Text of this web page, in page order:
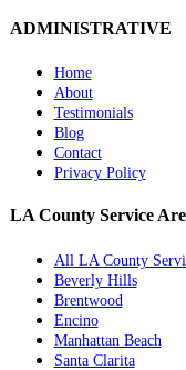
ADMINISTRATIVE
Home
About
Testimonials
Blog
Contact
Privacy Policy
LA County Service
All LA County
Beverly Hills
Brentwood
Encino
Manhattan Beach
Santa Clarita